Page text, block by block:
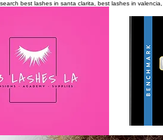
search best lashes in santa clarita, best lashes in